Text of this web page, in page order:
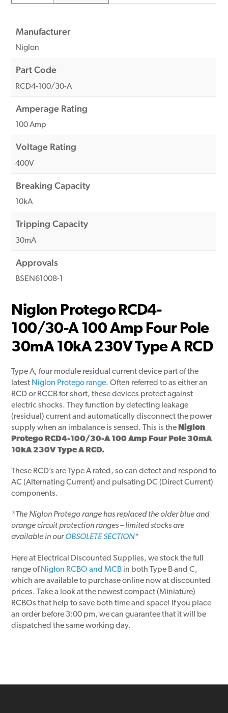
Manufacturer
Niglon
Part Code
RCD4-100/30-A
Amperage Rating
100 Amp
Voltage Rating
400V
Breaking Capacity
10kA
Tripping Capacity
30mA
Approvals
BSEN61008-1
Niglon Protego RCD4-
100/30-A 100 Amp Four Pole
30mA 10kA 230V Type A RCD
Type A, four module residual current device part of the
latest Niglon Protego range. Often referred to as either an
RCD or RCCB for short, these devices protect against
electric shocks. They function by detecting leakage
(residual) current and automatically disconnect the power
supply when an imbalance is sensed. This is the Niglon
Protego RCD4-100/30-A 100 Amp Four Pole 30mA
10kA 230V Type A RCD.
These RCD’s are Type A rated, so can detect and respond to
AC (Alternating Current) and pulsating DC (Direct Current)
components.
*The Niglon Protego range has replaced the older blue and
orange circuit protection ranges – limited stocks are
available in ourOBSOLETE SECTION*
Here at Electrical Discounted Supplies, we stock the full
range of Niglon RCBO and MCB in both Type B and C,
which are available to purchase online now at discounted
prices. Take a look at the newest compact (Miniature)
RCBOs that help to save both time and space! If you place
an order before 3:00 pm, we can guarantee that it will be
dispatched the same working day.